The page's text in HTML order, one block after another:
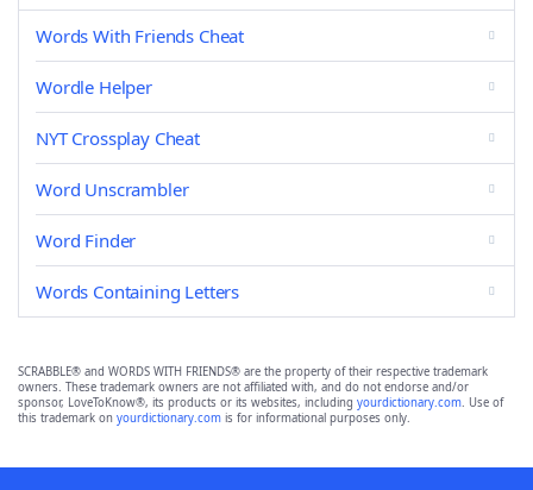
Words With Friends Cheat
Wordle Helper
NYT Crossplay Cheat
Word Unscrambler
Word Finder
Words Containing Letters
SCRABBLE® and WORDS WITH FRIENDS® are the property of their respective trademark
owners. These trademark owners are not affiliated with, and do not endorse and/or
sponsor, LoveToKnow®, its products or its websites, including yourdictionary.com. Use of
this trademark on yourdictionary.com is for informational purposes only.